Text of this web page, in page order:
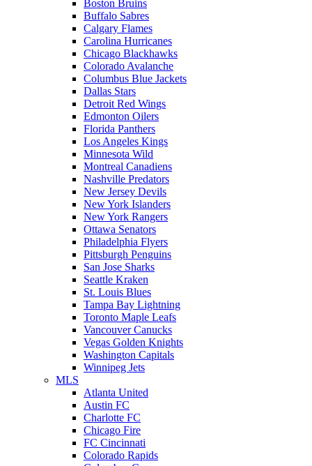
Boston Bruins
Buffalo Sabres
Calgary Flames
Carolina Hurricanes
Chicago Blackhawks
Colorado Avalanche
Columbus Blue Jackets
Dallas Stars
Detroit Red Wings
Edmonton Oilers
Florida Panthers
Los Angeles Kings
Minnesota Wild
Montreal Canadiens
Nashville Predators
New Jersey Devils
New York Islanders
New York Rangers
Ottawa Senators
Philadelphia Flyers
Pittsburgh Penguins
San Jose Sharks
Seattle Kraken
St. Louis Blues
Tampa Bay Lightning
Toronto Maple Leafs
Vancouver Canucks
Vegas Golden Knights
Washington Capitals
Winnipeg Jets
MLS
Atlanta United
Austin FC
Charlotte FC
Chicago Fire
FC Cincinnati
Colorado Rapids